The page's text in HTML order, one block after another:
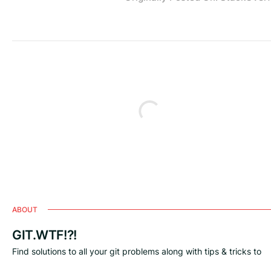
ABOUT
GIT.WTF!?!
Find solutions to all your git problems along with tips & tricks to